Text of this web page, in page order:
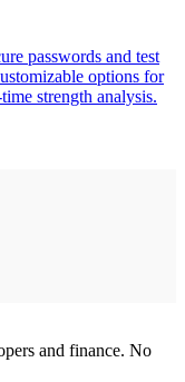
passwords and test
options for
strength analysis.
and finance. No